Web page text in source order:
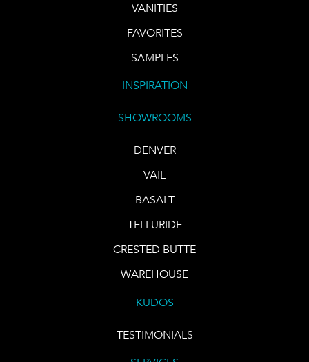
VANITIES
FAVORITES
SAMPLES
INSPIRATION
SHOWROOMS
DENVER
VAIL
BASALT
TELLURIDE
CRESTED BUTTE
WAREHOUSE
KUDOS
TESTIMONIALS